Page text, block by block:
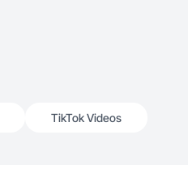
TikTok Videos